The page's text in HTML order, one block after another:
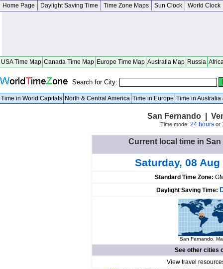
Home Page Daylight Saving Time Time Zone Maps Sun Clock World Clock
USA Time Map Canada Time Map Europe Time Map Australia Map Russia
Search for City:
Time in World Capitals North & Central America Time in Europe Time in Australia
San Fernando |
Time mode: 24 hoursor
Current local time in
Saturday, 08 Aug
Standard Time Zone:
Daylight Saving Time:
San Fernando.
See other cities
View travel